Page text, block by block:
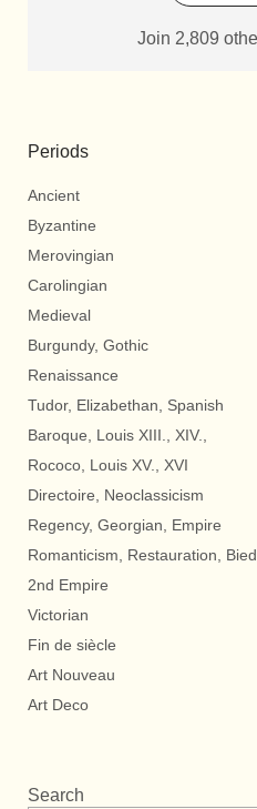
Join 2,809
Periods
Ancient
Byzantine
Merovingian
Carolingian
Medieval
Burgundy, Gothic
Renaissance
Tudor, Elizabethan, Spanish
Baroque, Louis XIII., XIV.,
Rococo, Louis XV., XVI
Directoire, Neoclassicism
Regency, Georgian, Empire
Romanticism, Restauration,
2nd Empire
Victorian
Fin de siècle
Art Nouveau
Art Deco
Search